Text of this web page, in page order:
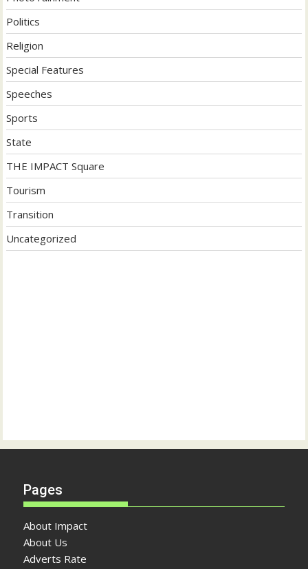
Politics
Religion
Special Features
Speeches
Sports
State
THE IMPACT Square
Tourism
Transition
Uncategorized
Pages
About Impact
About Us
Adverts Rate